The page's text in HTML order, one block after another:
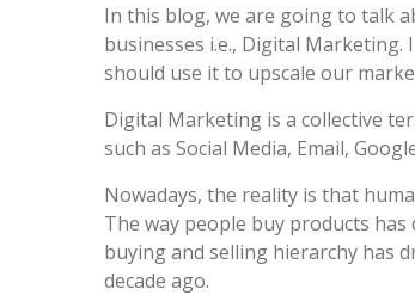
In this blog, we are going to talk
businesses i.e., Digital
should use it to upscale our
Digital Marketing is a collective
such as Social Media, Email,
Nowadays, the reality is that
The way people buy products has
buying and selling hierarchy has
decade ago.